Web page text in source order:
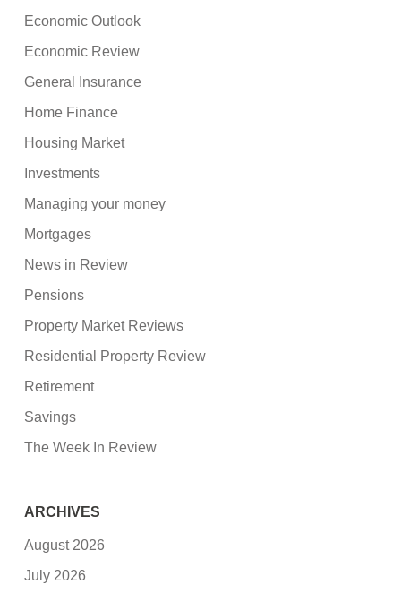
Economic Outlook
Economic Review
General Insurance
Home Finance
Housing Market
Investments
Managing your money
Mortgages
News in Review
Pensions
Property Market Reviews
Residential Property Review
Retirement
Savings
The Week In Review
ARCHIVES
August 2026
July 2026